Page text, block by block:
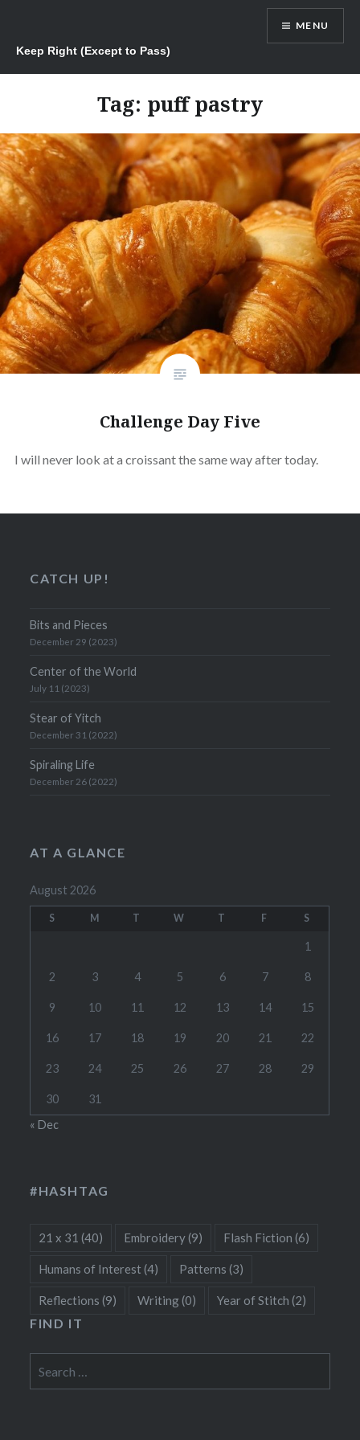
content
Keep Right (Except to Pass)
MENU
Tag: puff pastry
Challenge Day Five
I will never look at a croissant the same way after today.
CATCH UP!
Bits and Pieces
December 29 (2023)
Center of the World
July 11 (2023)
Stear of Yitch
December 31 (2022)
Spiraling Life
December 26 (2022)
AT A GLANCE
August 2026
S M T W T F S
1
2 3 4 5 6 7 8
9 10 11 12 13 14 15
16 17 18 19 20 21 22
23 24 25 26 27 28 29
30
31
« Dec
#HASHTAG
21 x 31 (40) Embroidery(9) Flash Fiction (6)
Humans of Interest (4) Patterns (3)
Reflections (9) Writing(0) Year of Stitch (2)
FIND IT
for: